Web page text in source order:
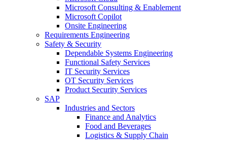
Microsoft Consulting & Enablement
Microsoft Copilot
Onsite Engineering
Requirements Engineering
Safety & Security
Dependable Systems Engineering
Functional Safety Services
IT Security Services
OT Security Services
Product Security Services
SAP
Industries and Sectors
Finance and Analytics
Food and Beverages
Logistics & Supply Chain